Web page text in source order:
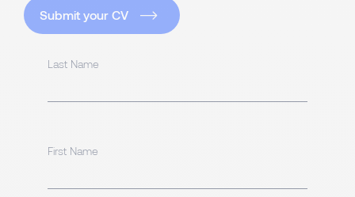
Submit your CV
Last Name
First Name